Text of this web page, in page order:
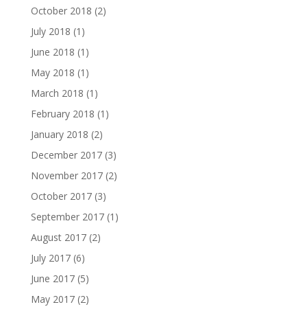
October 2018 (2)
July 2018 (1)
June 2018 (1)
May 2018 (1)
March 2018 (1)
February 2018 (1)
January 2018 (2)
December 2017(3)
November 2017(2)
October 2017(3)
September 2017(1)
August 2017(2)
July 2017(6)
June 2017(5)
May 2017(2)